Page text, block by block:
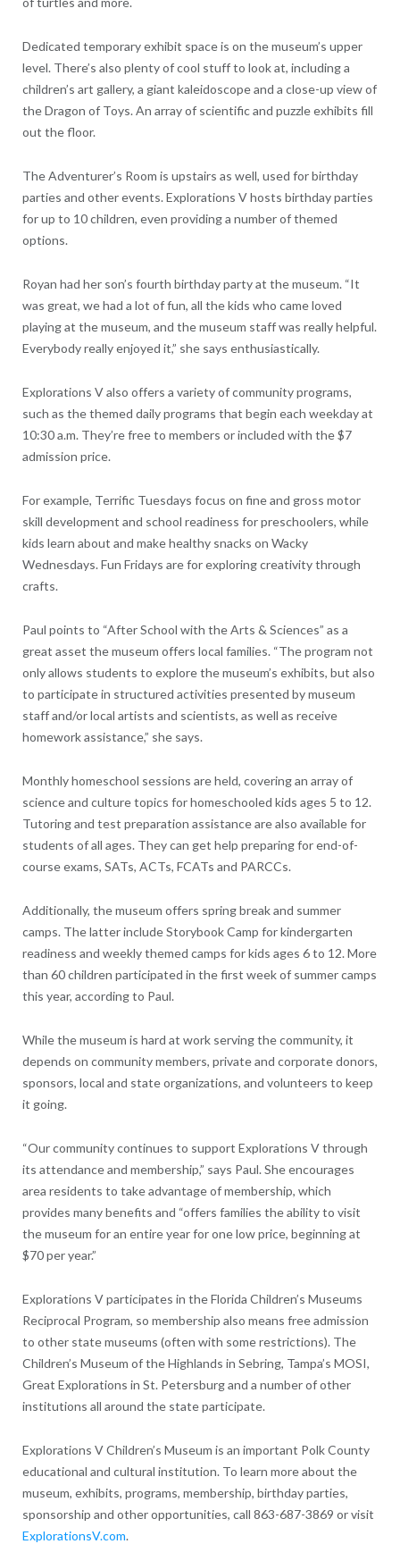
Dedicated temporary exhibit space is on the museum’s upper
level. There’s also plenty of cool stuff to look at, including a
children’s art gallery, a giant kaleidoscope and a close-up view of
the Dragon of Toys. An array of scientific and puzzle exhibits fill
out the floor.
The Adventurer’s Room is upstairs as well, used for birthday
parties and other events. Explorations V hosts birthday parties
for up to 10 children, even providing a number of themed
options.
Royan had her son’s fourth birthday party at the museum. “It
was great, we had a lot of fun, all the kids who came loved
playing at the museum, and the museum staff was really helpful.
Everybody really enjoyed it,” she says enthusiastically.
Explorations V also offers a variety of community programs,
such as the themed daily programs that begin each weekday at
10:30 a.m. They’re free to members or included with the $7
admission price.
For example, Terrific Tuesdays focus on fine and gross motor
skill development and school readiness for preschoolers, while
kids learn about and make healthy snacks on Wacky
Wednesdays. Fun Fridays are for exploring creativity through
crafts.
Paul points to “After School with the Arts & Sciences” as a
great asset the museum offers local families. “The program not
only allows students to explore the museum’s exhibits, but also
to participate in structured activities presented by museum
staff and/or local artists and scientists, as well as receive
homework assistance,” she says.
Monthly homeschool sessions are held, covering an array of
science and culture topics for homeschooled kids ages 5 to 12.
Tutoring and test preparation assistance are also available for
students of all ages. They can get help preparing for end-of-
course exams, SATs, ACTs, FCATs and PARCCs.
Additionally, the museum offers spring break and summer
camps. The latter include Storybook Camp for kindergarten
readiness and weekly themed camps for kids ages 6 to 12. More
than 60 children participated in the first week of summer camps
this year, according to Paul.
While the museum is hard at work serving the community, it
depends on community members, private and corporate donors,
sponsors, local and state organizations, and volunteers to keep
it going.
“Our community continues to support Explorations V through
its attendance and membership,” says Paul. She encourages
area residents to take advantage of membership, which
provides many benefits and “offers families the ability to visit
the museum for an entire year for one low price, beginning at
$70 per year.”
Explorations V participates in the Florida Children’s Museums
Reciprocal Program, so membership also means free admission
to other state museums (often with some restrictions). The
Children’s Museum of the Highlands in Sebring, Tampa’s MOSI,
Great Explorations in St. Petersburg and a number of other
institutions all around the state participate.
Explorations V Children’s Museum is an important Polk County
educational and cultural institution. To learn more about the
museum, exhibits, programs, membership, birthday parties,
sponsorship and other opportunities, call 863-687-3869 or visit
ExplorationsV.com.